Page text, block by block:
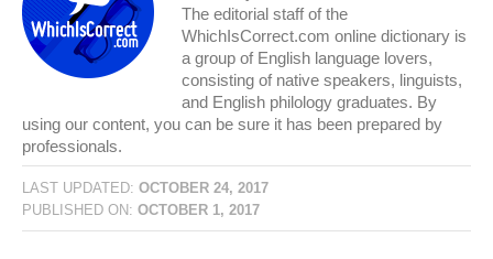
The editorial staff of the
WhichIsCorrect.com online dictionary is
a group of English language lovers,
consisting of native speakers, linguists,
and English philology graduates. By
using our content, you can be sure it has been prepared by
professionals.
LAST UPDATED: OCTOBER 24, 2017
PUBLISHED ON: OCTOBER 1, 2017